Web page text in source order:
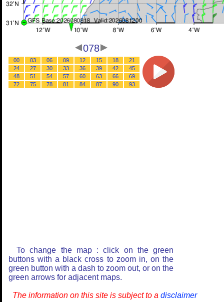
078
00 03 06 09 12 15 18
21
24
27 30 33 36 39 42
45
48
51 54 57 60 63 66
69
72
75 78 81 84 87 90 93
To change the map : click on the green
buttons with a black cross to zoom in, on the
green button with a dash to zoom out, or on the
green arrows for adjacent maps.
The information on this site is subject to a disclaimer